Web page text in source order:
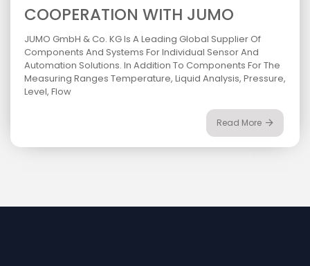
COOPERATION WITH JUMO
JUMO GmbH & Co. KG Is A Leading Global Supplier Of
Components And Systems For Individual Sensor And
Automation Solutions. In Addition To Components For The
Measuring Ranges Temperature, Liquid Analysis, Pressure,
Level, Flow
Read More